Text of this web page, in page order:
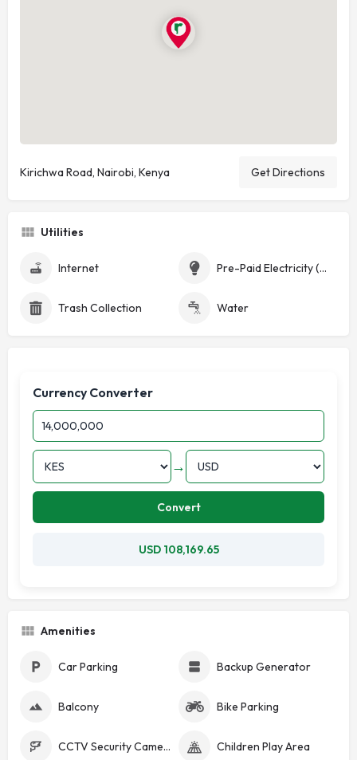
Kirichwa Road, Nairobi, Kenya Get Directions
Utilities
Internet Pre-Paid Electricity (Token)
Trash Collection Water
Currency Converter
→
Convert
USD 108,169.65
Amenities
Car Parking Backup Generator
Balcony Bike Parking
CCTV Security Cameras Children Play Area